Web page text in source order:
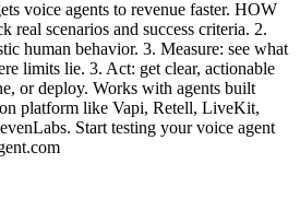
voice agents to revenue faster. HOW
scenarios and success criteria. 2.
human behavior. 3. Measure: see what
limits lie. 3. Act: get clear, actionable
or deploy. Works with agents built
platform like Vapi, Retell, LiveKit,
Start testing your voice agent